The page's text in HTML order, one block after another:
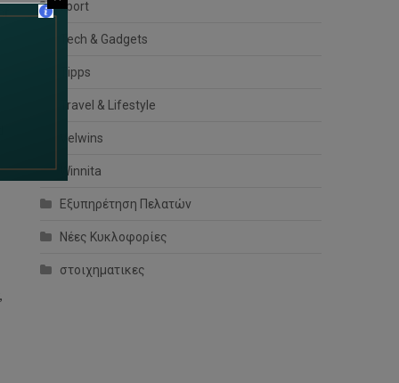
sport
Tech & Gadgets
Tipps
Travel & Lifestyle
Velwins
Winnita
Εξυπηρέτηση Πελατών
Νέες Κυκλοφορίες
στοιχηματικες